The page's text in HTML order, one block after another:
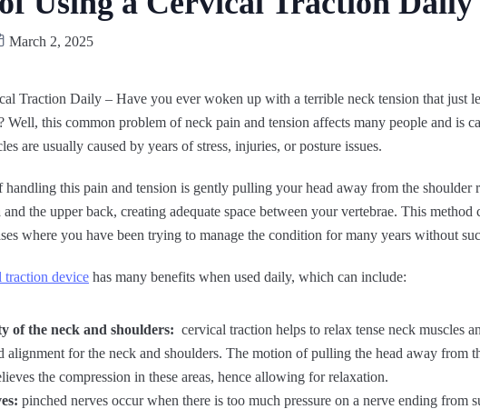
March 2, 2025
Traction Daily – Have you ever woken up with a terrible neck tension that just
Well, this common problem of neck pain and tension affects many people and is
are usually caused by years of stress, injuries, or posture issues.
this pain and tension is gently pulling your head away from the shoulder
the upper back, creating adequate space between your vertebrae. This
where you have been trying to manage the condition for many years without
traction device has many benefits when used daily, which can include:
of the neck and shoulders: cervical traction helps to relax tense neck muscles
alignment for the neck and shoulders. The motion of pulling the head away from
the compression in these areas, hence allowing for relaxation.
pinched nerves occur when there is too much pressure on a nerve ending from